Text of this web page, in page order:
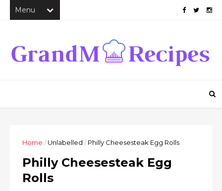
Home /Unlabelled / Philly Cheesesteak Egg Rolls
Philly Cheesesteak Egg
Rolls